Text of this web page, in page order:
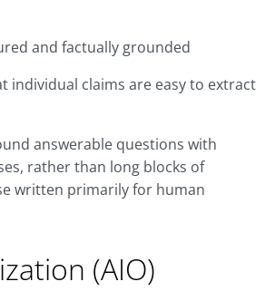
and factually grounded
individual claims are easy to extract
answerable questions with
rather than long blocks of
written primarily for human
(AIO)